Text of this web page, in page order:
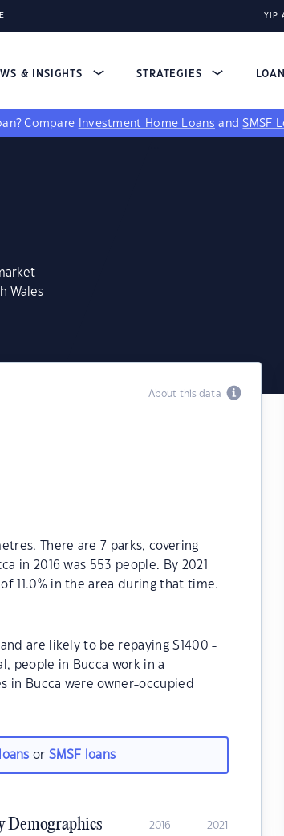
YIP
& INSIGHTS STRATEGIES
Compare Investment Home Loans andSMSF
Wales
About this data
There are 7 parks, covering
in 2016 was 553 people. By 2021
11.0% in the area during that time.
are likely to be repaying $1400 -
people in Bucca work in a
in Bucca were owner-occupied
orSMSF loans
Demographics 2016 2021